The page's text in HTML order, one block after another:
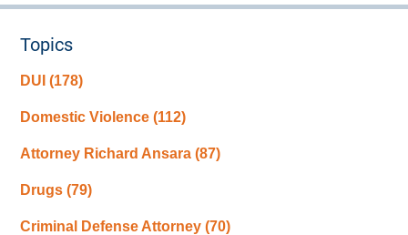
Topics
DUI(178)
Domestic Violence(112)
Attorney Richard Ansara(87)
Drugs(79)
Criminal Defense Attorney(70)